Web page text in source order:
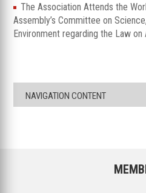
The Association Attends the
Assembly’s Committee on
Environment regarding the Law
NAVIGATION CONTENT